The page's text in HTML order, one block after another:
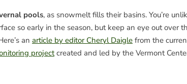
pools, as snowmelt fills their basins. You’re
so early in the season, but keep an eye out over
an article by editor Cheryl Daigle from the
projectcreated and led by the Vermont